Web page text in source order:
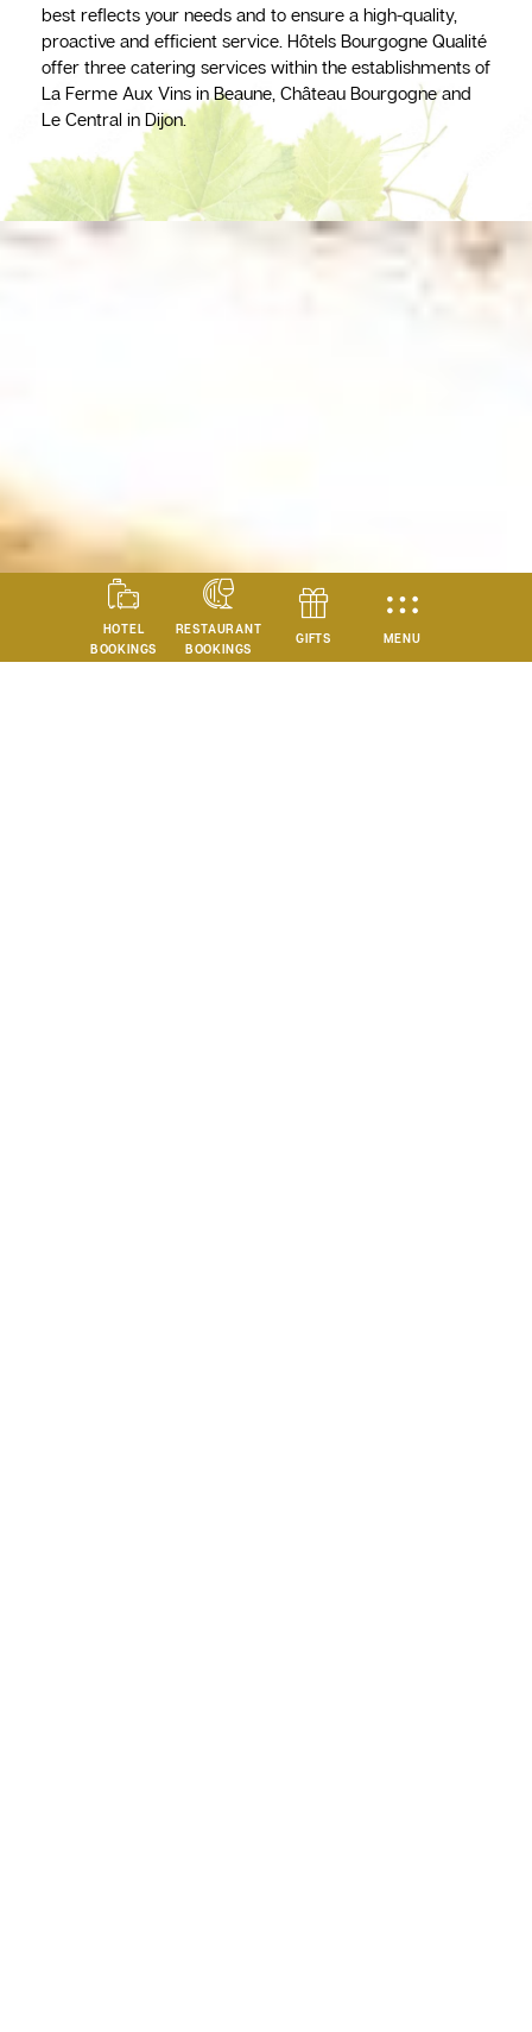
HOTEL
BOOKINGS
RESTAURANT
BOOKINGS
GIFTS MENU
best reflects your needs and to ensure a high-quality,
proactive and efficient service. Hôtels Bourgogne Qualité
offer three catering services within the establishments of
La Ferme Aux Vins in Beaune, Château Bourgogne and
Le Central in Dijon.